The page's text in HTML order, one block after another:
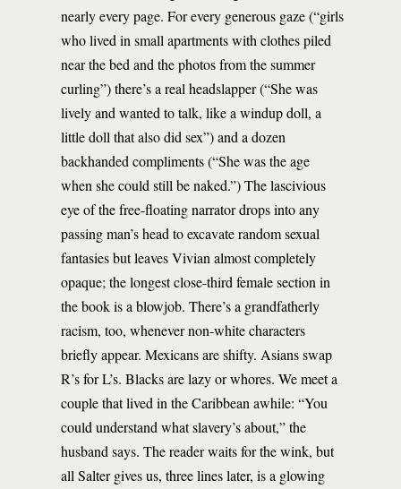
nearly every page. For every generous gaze (“girls
who lived in small apartments with clothes piled
near the bed and the photos from the summer
curling”) there’s a real headslapper (“She was
lively and wanted to talk, like a windup doll, a
little doll that also did sex”) and a dozen
backhanded compliments (“She was the age
when she could still be naked.”) The lascivious
eye of the free-floating narrator drops into any
passing man’s head to excavate random sexual
fantasies but leaves Vivian almost completely
opaque; the longest close-third female section in
the book is a blowjob. There’s a grandfatherly
racism, too, whenever non-white characters
briefly appear. Mexicans are shifty. Asians swap
R’s for L’s. Blacks are lazy or whores. We meet a
couple that lived in the Caribbean awhile: “You
could understand what slavery’s about,” the
husband says. The reader waits for the wink, but
all Salter gives us, three lines later, is a glowing